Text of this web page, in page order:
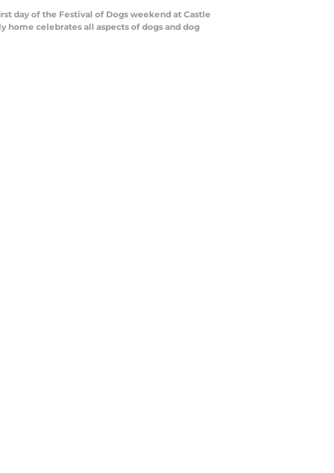
day of the Festival of Dogs weekend at Castle
home celebrates all aspects of dogs and dog